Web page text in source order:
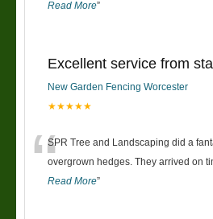
Read More”
Excellent service from
New Garden Fencing Worcester
★★★★★
“SPR Tree and Landscaping did a
overgrown hedges. They arrived on
Read More”